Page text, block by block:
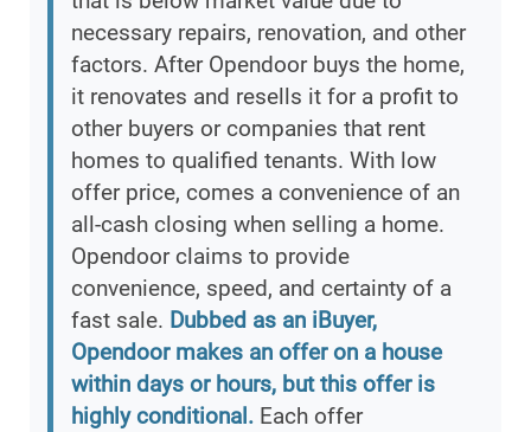
necessary repairs, renovation, and other
factors. After Opendoor buys the home,
it renovates and resells it for a profit to
other buyers or companies that rent
homes to qualified tenants. With low
offer price, comes a convenience of an
all-cash closing when selling a home.
Opendoor claims to provide
convenience, speed, and certainty of a
fast sale. Dubbed as an iBuyer,
Opendoor makes an offer on a house
within days or hours, but this offer is
highly conditional. Each offer